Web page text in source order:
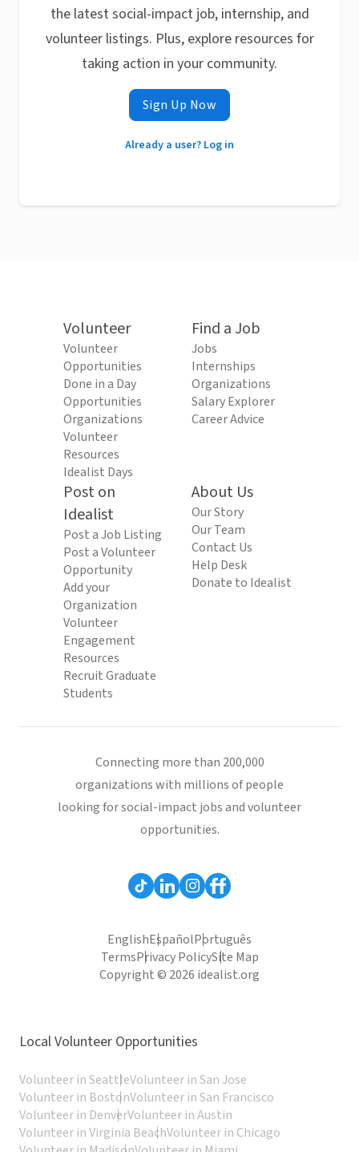
the latest social-impact job, internship, and
volunteer listings. Plus, explore resources for
taking action in your community.
Sign Up Now
Already a user? Log in
Volunteer
Volunteer
Opportunities
Done in a Day
Opportunities
Organizations
Volunteer
Resources
Idealist Days
Find a Job
Jobs
Internships
Organizations
Salary Explorer
Career Advice
Post on
Idealist
Post a Job Listing
Post a Volunteer
Opportunity
Add your
Organization
Volunteer
Engagement
Resources
Recruit Graduate
Students
About Us
Our Story
Our Team
Contact Us
Help Desk
Donate to Idealist
Connecting more than 200,000
organizations with millions of people
looking for social-impact jobs and volunteer
opportunities.
EnglishEspañolPortuguês
TermsPrivacy PolicySite Map
Copyright © 2026 idealist.org
Local Volunteer Opportunities
Volunteer in SeattleVolunteer in San Jose
Volunteer in BostonVolunteer in San Francisco
Volunteer in DenverVolunteer in Austin
Volunteer in Virginia BeachVolunteer in Chicago